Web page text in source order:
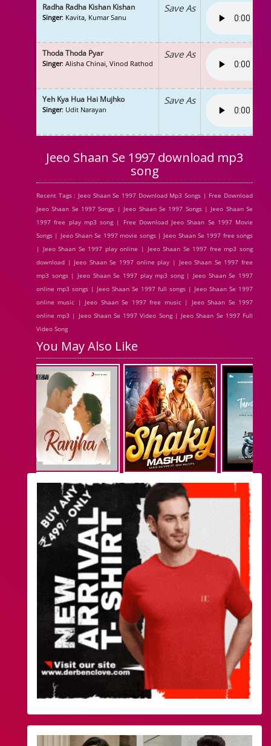
Radha Radha Kishan Kishan
Singer: Kavita, Kumar Sanu
Save As
Thoda Thoda Pyar
Singer: Alisha Chinai, Vinod Rathod
Save As
Yeh Kya Hua Hai Mujhko
Singer: Udit Narayan
Save As
Jeeo Shaan Se 1997 download mp3
song
Recent Tags : Jeeo Shaan Se 1997 Download Mp3 Songs | Free Download
Jeeo Shaan Se 1997 Songs | Jeeo Shaan Se 1997 Songs | Jeeo Shaan Se
1997 free play mp3 song | Free Download Jeeo Shaan Se 1997 Movie
Songs | Jeeo Shaan Se 1997 movie songs | Jeeo Shaan Se 1997 free songs
| Jeeo Shaan Se 1997 play online | Jeeo Shaan Se 1997 free mp3 song
download | Jeeo Shaan Se 1997 online play | Jeeo Shaan Se 1997 free
mp3 songs | Jeeo Shaan Se 1997 play mp3 song | Jeeo Shaan Se 1997
online mp3 songs | Jeeo Shaan Se 1997 full songs | Jeeo Shaan Se 1997
online music | Jeeo Shaan Se 1997 free music | Jeeo Shaan Se 1997
online mp3 | Jeeo Shaan Se 1997 Video Song | Jeeo Shaan Se 1997 Full
Video Song
You May Also Like